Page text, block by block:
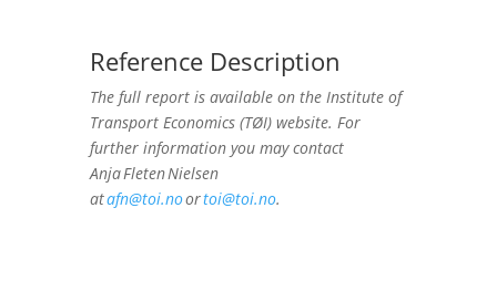
Reference Description
The full report is available on the Institute of
Transport Economics (TØI) website. For
further information you may contact
Anja Fleten Nielsen
atafn@toi.noortoi@toi.no.